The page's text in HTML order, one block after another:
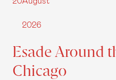
2026
Esade Around
Chicago